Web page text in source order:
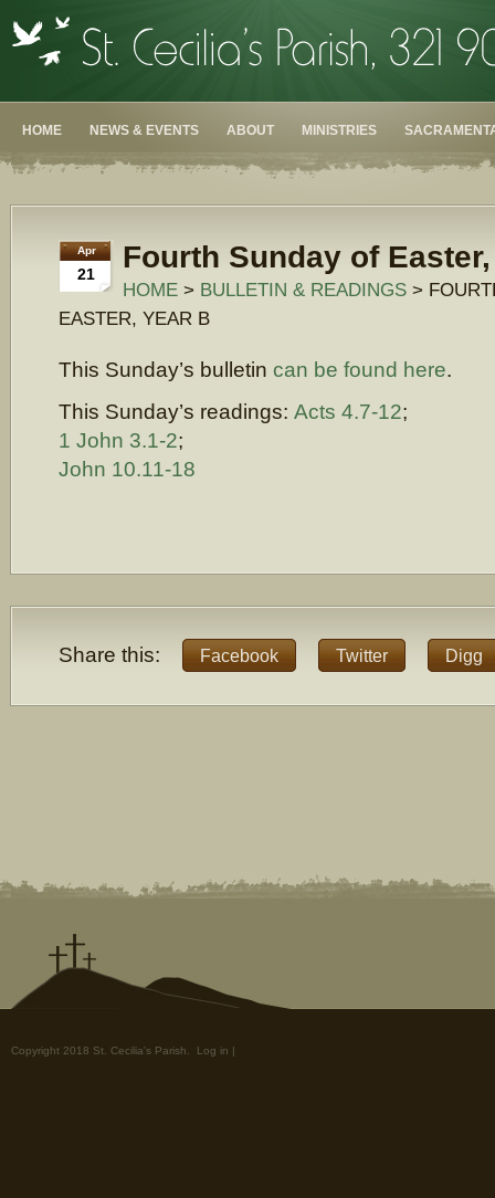
HOME NEWS & EVENTS ABOUT MINISTRIES
Apr
21 Fourth Sunday of
HOME > BULLETIN & READINGS >
EASTER, YEAR B
This Sunday’s bulletin can be found here.
This Sunday’s readings: Acts 4.7-12;
1 John 3.1-2;
John 10.11-18
Share this: Facebook Twitter Digg
Copyright 2018 St. Cecilia's Parish. Log in |